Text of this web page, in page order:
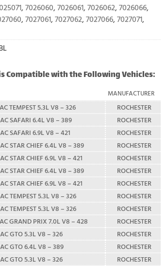
, 7026060, 7026061, 7026062, 7026066,
, 7027061, 7027062, 7027066, 7027071,
Compatible with the Following Vehicles:
MANUFACTURER
TEMPEST 5.3L V8 – 326
ROCHESTER
SAFARI 6.4L V8 – 389
ROCHESTER
SAFARI 6.9L V8 – 421
ROCHESTER
STAR CHIEF 6.4L V8 – 389
ROCHESTER
STAR CHIEF 6.9L V8 – 421
ROCHESTER
STAR CHIEF 6.4L V8 – 389
ROCHESTER
STAR CHIEF 6.9L V8 – 421
ROCHESTER
TEMPEST 5.3L V8 – 326
ROCHESTER
TEMPEST 5.3L V8 – 326
ROCHESTER
GRAND PRIX 7.0L V8 – 428
ROCHESTER
GTO 5.3L V8 – 326
ROCHESTER
GTO 6.4L V8 – 389
ROCHESTER
GTO 5.3L V8 – 326
ROCHESTER